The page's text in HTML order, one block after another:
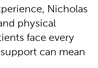
Nicholas
physical
face every
can mean